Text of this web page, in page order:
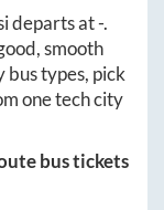
departs at-.
smooth
types, pick
one tech city
bus tickets